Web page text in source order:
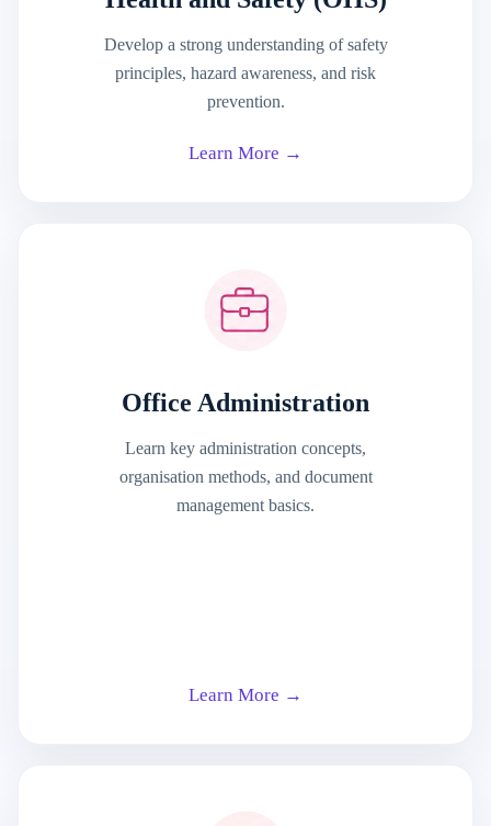
Develop a strong understanding of safety
principles, hazard awareness, and risk
prevention.
Learn More →
Office Administration
Learn key administration concepts,
organisation methods, and document
management basics.
Learn More →